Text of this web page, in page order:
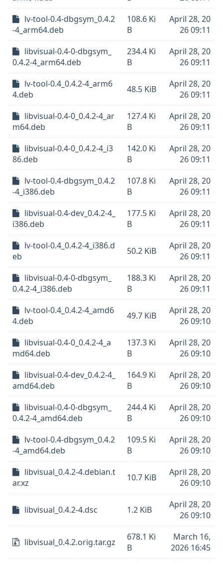
lv-tool-0.4-dbgsym_0.4.2
-4_arm64.deb
108.6 Ki
B
April 28, 20
26 09:11
libvisual-0.4-0-dbgsym_
0.4.2-4_arm64.deb
234.4 Ki
B
April 28, 20
26 09:11
lv-tool-0.4_0.4.2-4_arm6
4.deb
48.5 KiB
April 28, 20
26 09:11
libvisual-0.4-0_0.4.2-4_ar
m64.deb
127.4 Ki
B
April 28, 20
26 09:11
libvisual-0.4-0_0.4.2-4_i3
86.deb
142.0 Ki
B
April 28, 20
26 09:11
lv-tool-0.4-dbgsym_0.4.2
-4_i386.deb
107.8 Ki
B
April 28, 20
26 09:11
libvisual-0.4-dev_0.4.2-4_
i386.deb
177.5 Ki
B
April 28, 20
26 09:11
lv-tool-0.4_0.4.2-4_i386.d
eb
50.2 KiB
April 28, 20
26 09:11
libvisual-0.4-0-dbgsym_
0.4.2-4_i386.deb
188.3 Ki
B
April 28, 20
26 09:11
lv-tool-0.4_0.4.2-4_amd6
4.deb
49.7 KiB
April 28, 20
26 09:10
libvisual-0.4-0_0.4.2-4_a
md64.deb
137.3 Ki
B
April 28, 20
26 09:10
libvisual-0.4-dev_0.4.2-4_
amd64.deb
164.9 Ki
B
April 28, 20
26 09:10
libvisual-0.4-0-dbgsym_
0.4.2-4_amd64.deb
244.4 Ki
B
April 28, 20
26 09:10
lv-tool-0.4-dbgsym_0.4.2
-4_amd64.deb
109.5 Ki
B
April 28, 20
26 09:10
libvisual_0.4.2-4.debian.t
ar.xz
10.7 KiB
April 28, 20
26 09:10
libvisual_0.4.2-4.dsc 1.2 KiB
April 28, 20
26 09:10
libvisual_0.4.2.orig.tar.gz
678.1 Ki
B
March 16,
2026 16:45